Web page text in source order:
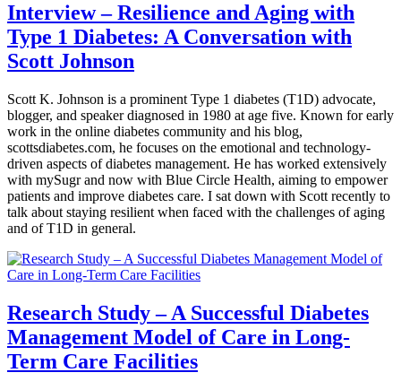
Interview – Resilience and Aging with
Type 1 Diabetes: A Conversation with
Scott Johnson
Scott K. Johnson is a prominent Type 1 diabetes (T1D) advocate,
blogger, and speaker diagnosed in 1980 at age five. Known for early
work in the online diabetes community and his blog,
scottsdiabetes.com, he focuses on the emotional and technology-
driven aspects of diabetes management. He has worked extensively
with mySugr and now with Blue Circle Health, aiming to empower
patients and improve diabetes care. I sat down with Scott recently to
talk about staying resilient when faced with the challenges of aging
and of T1D in general.
Research Study – A Successful Diabetes
Management Model of Care in Long-
Term Care Facilities